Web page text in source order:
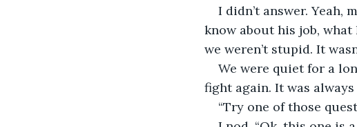
I didn’t answer. Yeah,
know about his job, what
we weren’t stupid. It
We were quiet for a
fight again. It was
“Try one of those